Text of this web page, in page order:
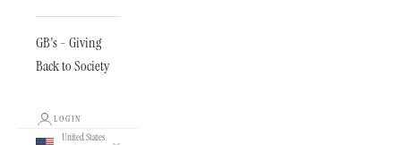
GB's - Giving
Back to Society
LOGIN
United States